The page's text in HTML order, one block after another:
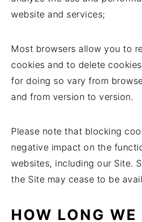
website and services;
Most browsers allow you to
cookies and to delete
for doing so vary from
and from version to version.
Please note that blocking
negative impact on the
websites, including our Site.
the Site may cease to be
HOW LONG WE